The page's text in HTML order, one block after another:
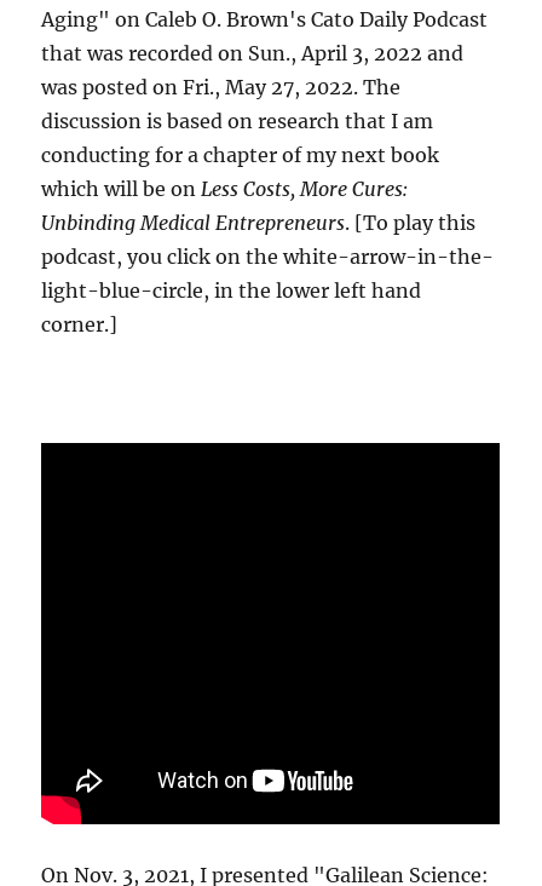
Aging" on Caleb O. Brown's Cato Daily Podcast
that was recorded on Sun., April 3, 2022 and
was posted on Fri., May 27, 2022. The
discussion is based on research that I am
conducting for a chapter of my next book
which will be onLess Costs, More Cures:
Unbinding Medical Entrepreneurs. [To play this
podcast, you click on the white-arrow-in-the-
light-blue-circle, in the lower left hand
corner.]
On Nov. 3, 2021, I presented "Galilean Science: